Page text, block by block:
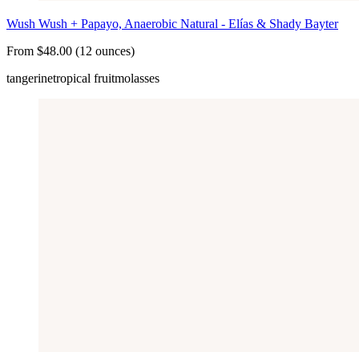
Wush Wush + Papayo, Anaerobic Natural - Elías & Shady Bayter
From $48.00 (12 ounces)
tangerinetropical fruitmolasses